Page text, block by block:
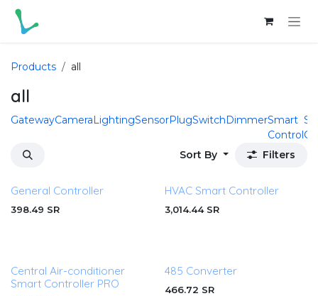
Skip to Content
Products all
all
GatewayCameraLightingSensorPlugSwitchDimmerSmart
Control
Sort By
Filters
General Controller
398.49 SR
HVAC Smart Controller
3,014.44SR
Central Air-conditioner
Smart Controller PRO
485 Converter
466.72 SR